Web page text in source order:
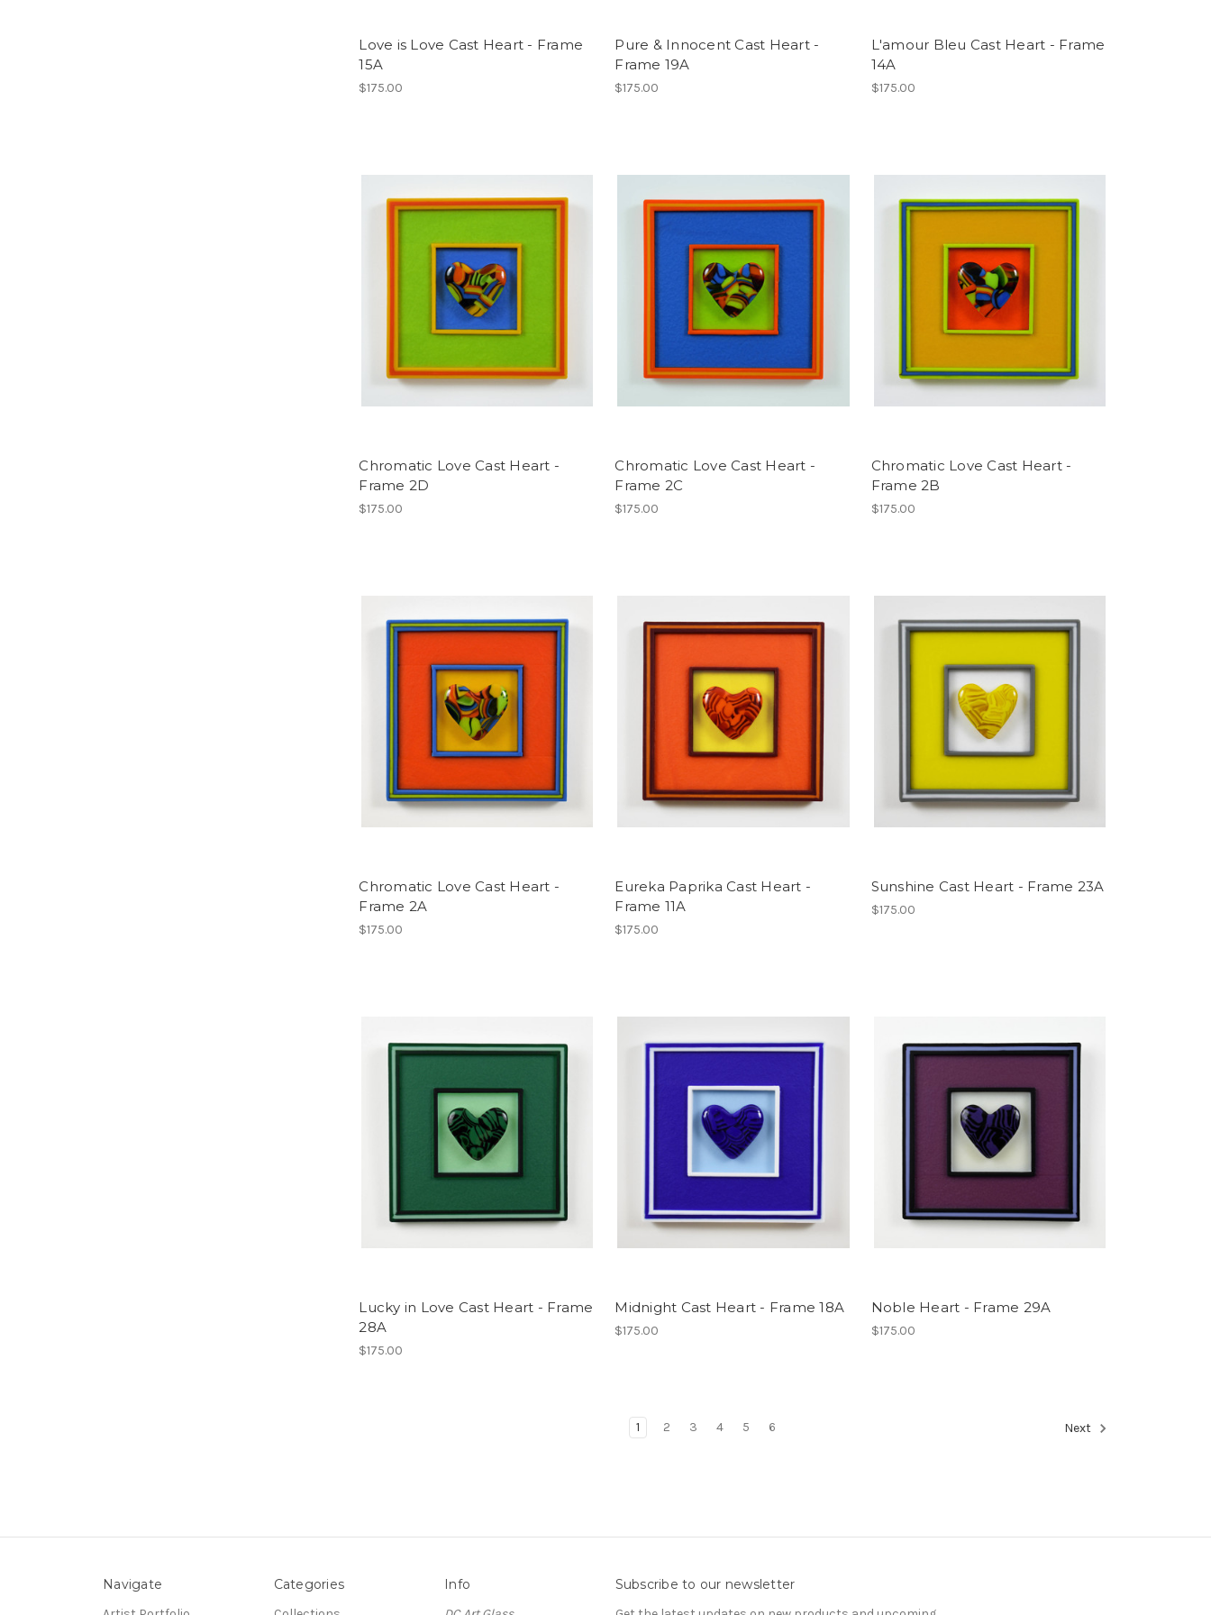
Love is Love Cast Heart - Frame
15A
$175.00
Pure & Innocent Cast Heart -
Frame 19A
$175.00
L'amour Bleu Cast Heart - Frame
14A
$175.00
Chromatic Love Cast Heart -
Frame 2D
$175.00
Chromatic Love Cast Heart -
Frame 2C
$175.00
Chromatic Love Cast Heart -
Frame 2B
$175.00
Chromatic Love Cast Heart -
Frame 2A
$175.00
Eureka Paprika Cast Heart -
Frame 11A
$175.00
Sunshine Cast Heart - Frame 23A
$175.00
Lucky in Love Cast Heart - Frame
28A
$175.00
Midnight Cast Heart - Frame 18A
$175.00
Noble Heart - Frame 29A
$175.00
1 2 3 4 5 6 Next
Navigate Categories Info Subscribe to our newsletter